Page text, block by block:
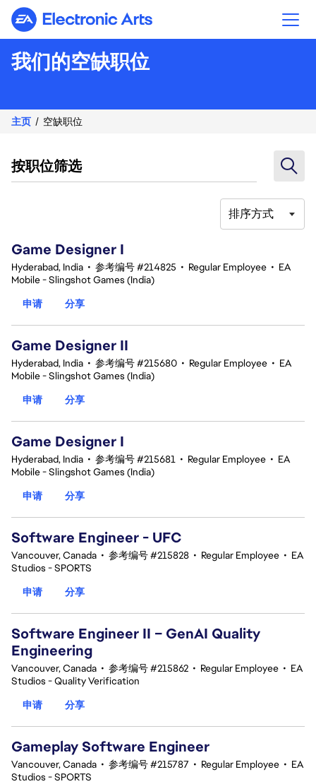
Electronic Arts
我们的空缺职位
主页 空缺职位
按职位筛选
排序方式
Game Designer I
Hyderabad, India • 参考编号 #214825 • Regular Employee • EA
Mobile - Slingshot Games (India)
申请
分享
Game Designer II
Hyderabad, India • 参考编号 #215680 • Regular Employee • EA
Mobile - Slingshot Games (India)
申请
分享
Game Designer I
Hyderabad, India • 参考编号 #215681 • Regular Employee • EA
Mobile - Slingshot Games (India)
申请
分享
Software Engineer - UFC
Vancouver, Canada • 参考编号 #215828 • Regular Employee • EA
Studios - SPORTS
申请
分享
Software Engineer II – GenAI Quality
Engineering
Vancouver, Canada • 参考编号 #215862 • Regular Employee • EA
Studios - Quality Verification
申请
分享
Gameplay Software Engineer
Vancouver, Canada • 参考编号 #215787 • Regular Employee • EA
Studios - SPORTS